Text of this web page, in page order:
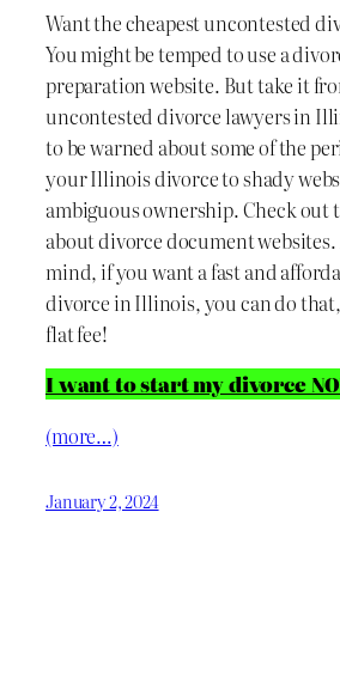
Want the cheapest uncontested
You might be temped to use a
preparation website. But take it
uncontested divorce lawyers in
to be warned about some of the
your Illinois divorce to shady
ambiguous ownership. Check out
about divorce document
mind, if you want a fast and
divorce in Illinois, you can do
flat fee!
I want to start my divorce
(more…)
January 2, 2024